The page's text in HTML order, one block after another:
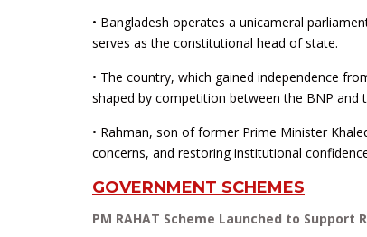
• Bangladesh operates a unicameral
serves as the constitutional head of state.
• The country, which gained independence
shaped by competition between the BNP and
• Rahman, son of former Prime Minister
concerns, and restoring institutional
GOVERNMENT SCHEMES
PM RAHAT Scheme Launched to Support